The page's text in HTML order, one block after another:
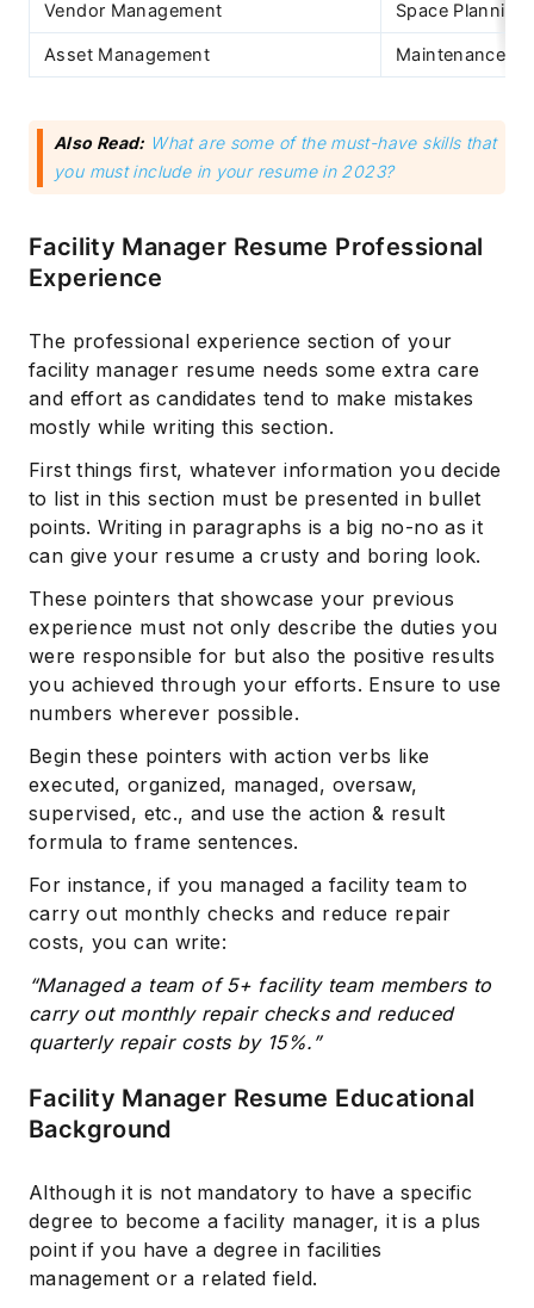
Vendor Management Space Planning
Asset Management Maintenance
Also Read: What are some of the must-have skills that
you must include in your resume in 2023?
Facility Manager Resume Professional
Experience
The professional experience section of your
facility manager resume needs some extra care
and effort as candidates tend to make mistakes
mostly while writing this section.
First things first, whatever information you decide
to list in this section must be presented in bullet
points. Writing in paragraphs is a big no-no as it
can give your resume a crusty and boring look.
These pointers that showcase your previous
experience must not only describe the duties you
were responsible for but also the positive results
you achieved through your efforts. Ensure to use
numbers wherever possible.
Begin these pointers with action verbs like
executed, organized, managed, oversaw,
supervised, etc., and use the action & result
formula to frame sentences.
For instance, if you managed a facility team to
carry out monthly checks and reduce repair
costs, you can write:
“Managed a team of 5+ facility team members to
carry out monthly repair checks and reduced
quarterly repair costs by 15%.”
Facility Manager Resume Educational
Background
Although it is not mandatory to have a specific
degree to become a facility manager, it is a plus
point if you have a degree in facilities
management or a related field.
Subscribe